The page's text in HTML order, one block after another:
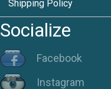
Shipping Policy
Socialize
Facebook
Instagram